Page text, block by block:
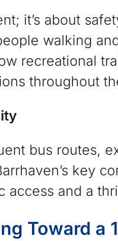
it’s about
walking
recreational
throughout
bus routes,
key
access and a
Toward a